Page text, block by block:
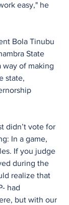
easy," he
Bola Tinubu
State
way of making
state,
didn’t vote for
In a game,
If you judge
during the
realize that
had
but with our